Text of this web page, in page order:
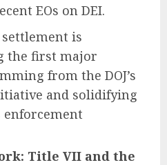
EOs on DEI.
settlement is
the first major
from the DOJ’s
and solidifying
Title VII and the